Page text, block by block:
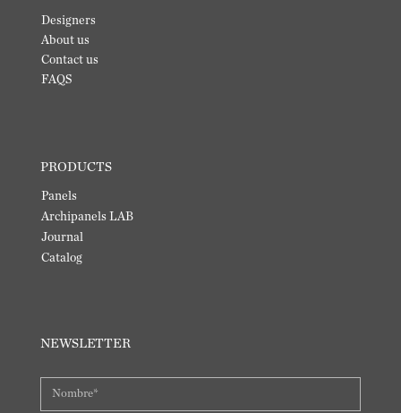
Designers
About us
Contact us
FAQS
PRODUCTS
Panels
Archipanels LAB
Journal
Catalog
NEWSLETTER